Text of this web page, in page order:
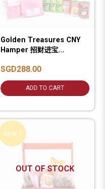
Golden Treasures CNY
Hamper 招财进宝...
SGD288.00
ADD TO CART
OUT OF STOCK